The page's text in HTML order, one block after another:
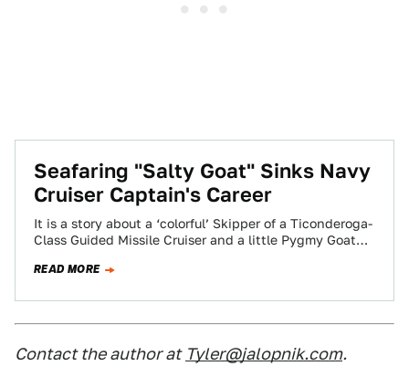
Seafaring "Salty Goat" Sinks Navy
Cruiser Captain's Career
It is a story about a ‘colorful’ Skipper of a Ticonderoga-
Class Guided Missile Cruiser and a little Pygmy Goat
READ MORE
Contact the author at Tyler@jalopnik.com.